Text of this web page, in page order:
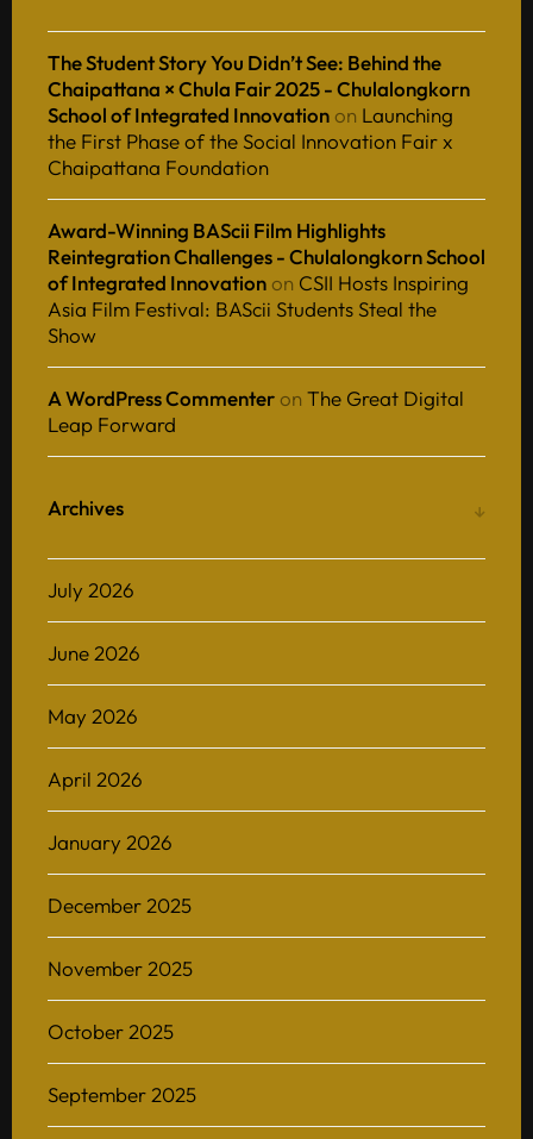
The Student Story You Didn’t See: Behind the
Chaipattana × Chula Fair 2025 - Chulalongkorn
School of Integrated Innovation on Launching
the First Phase of the Social Innovation Fair x
Chaipattana Foundation
Award-Winning BAScii Film Highlights
Reintegration Challenges - Chulalongkorn School
of Integrated Innovation on CSII Hosts Inspiring
Asia Film Festival: BAScii Students Steal the
Show
A WordPress Commenter on The Great Digital
Leap Forward
Archives
July 2026
June 2026
May 2026
April 2026
January 2026
December 2025
November 2025
October 2025
September 2025